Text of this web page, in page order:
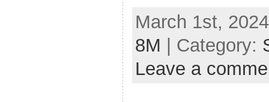
March 1st,
8M | Category:
Leave a